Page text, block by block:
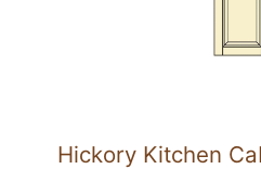
Hickory Kitchen